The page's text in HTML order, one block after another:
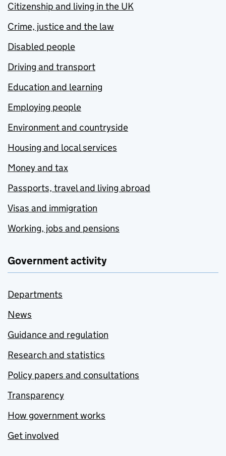
Citizenship and living in the UK
Crime, justice and the law
Disabled people
Driving and transport
Education and learning
Employing people
Environment and countryside
Housing and local services
Money and tax
Passports, travel and living abroad
Visas and immigration
Working, jobs and pensions
Government activity
Departments
News
Guidance and regulation
Research and statistics
Policy papers and consultations
Transparency
How government works
Get involved